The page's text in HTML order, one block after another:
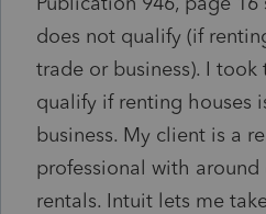
does not qualify (if
trade or business). I
qualify if renting houses
business. My client is a
professional with
rentals. Intuit lets me